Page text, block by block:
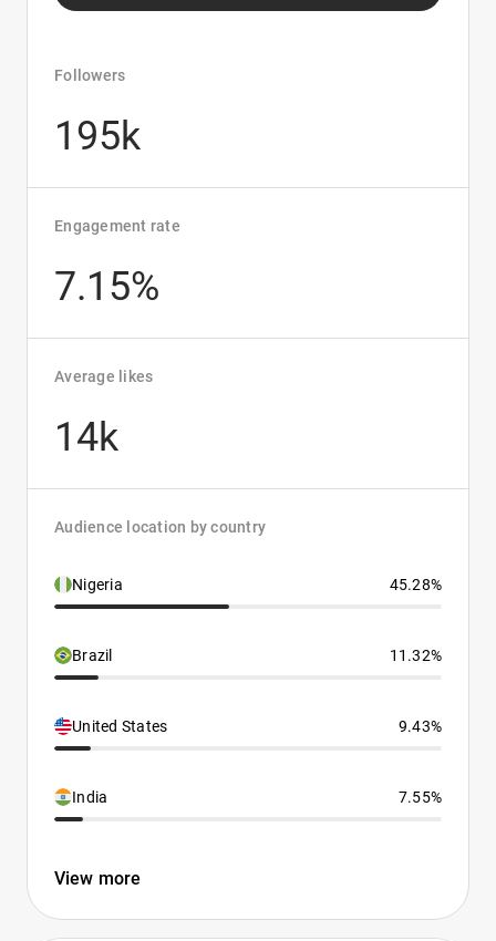
Followers
195k
Engagement rate
7.15%
Average likes
14k
Audience location by country
Nigeria 45.28%
Brazil 11.32%
United States 9.43%
India 7.55%
View more